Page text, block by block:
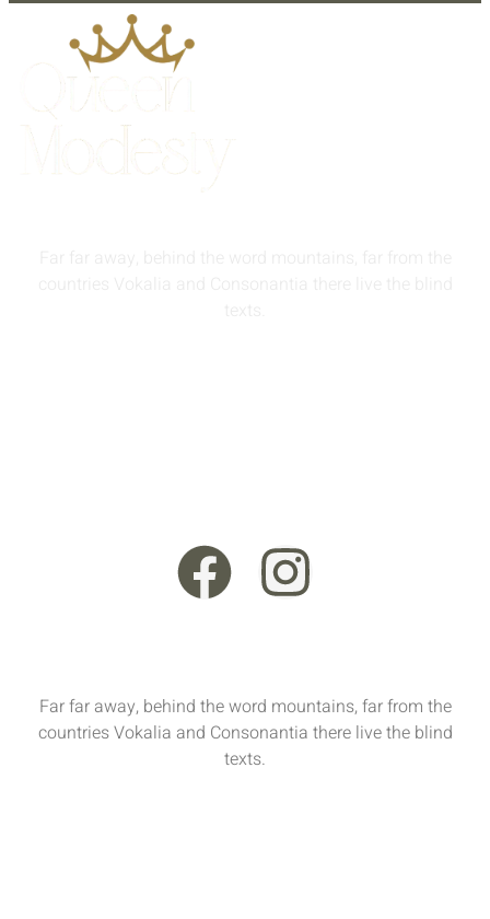
Far far away, behind the word mountains, far from the
countries Vokalia and Consonantia there live the blind
texts.